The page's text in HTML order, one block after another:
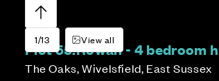
1/13 View all
Plot 55:Rowan - 4 bedroom
The Oaks, Wivelsfield, East Sussex